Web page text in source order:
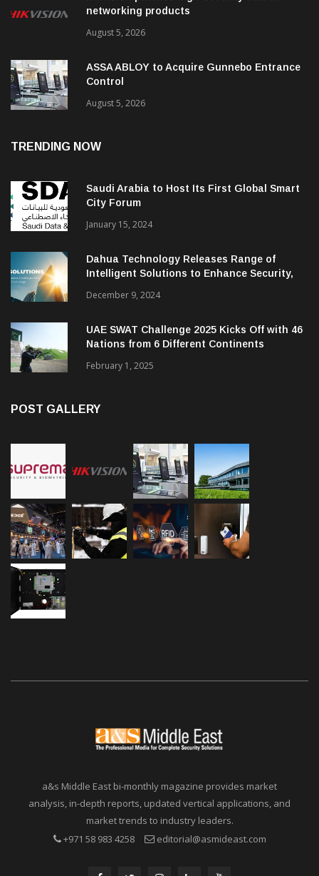
networking products
August 5, 2026
ASSA ABLOY to Acquire Gunnebo Entrance
Control
August 5, 2026
TRENDING NOW
Saudi Arabia to Host Its First Global Smart
City Forum
January 15, 2024
Dahua Technology Releases Range of
Intelligent Solutions to Enhance Security,
December 9, 2024
UAE SWAT Challenge 2025 Kicks Off with 46
Nations from 6 Different Continents
February 1, 2025
POST GALLERY
a&s Middle East bi-monthly magazine provides market
analysis, in-depth reports, updated vertical applications, and
market trends to industry leaders.
+971 58 983 4258
editorial@asmideast.com